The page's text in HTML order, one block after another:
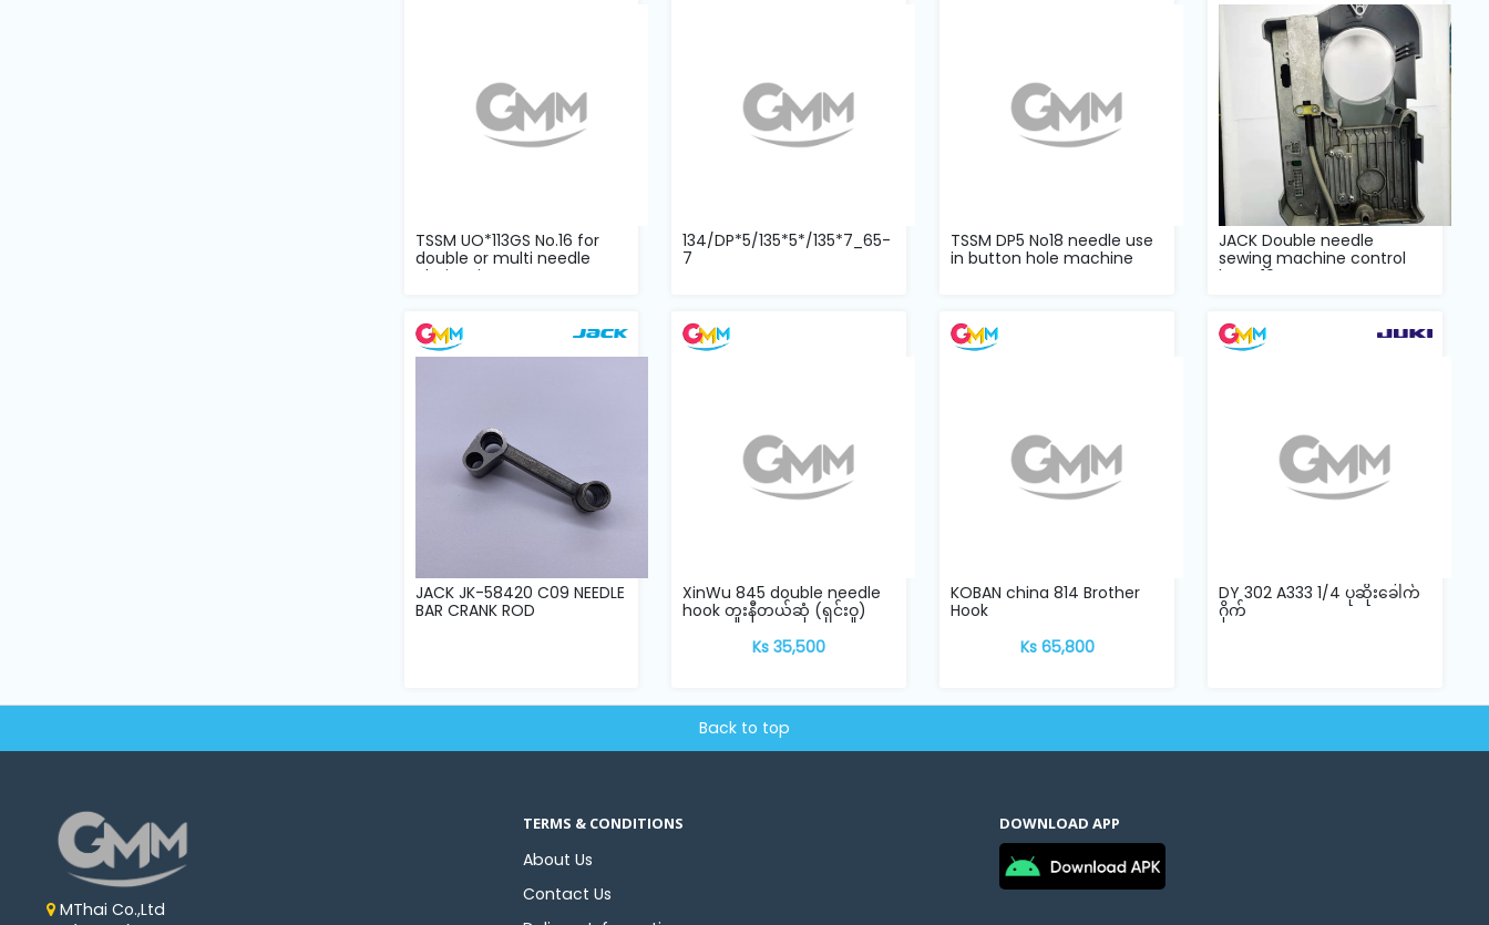
TSSM UO*113GS No.16 for
double or multi needle
chain sti...
134/DP*5/135*5*/135*7_65-
7
TSSM DP5 No18 needle use
in button hole machine
JACK Double needle
sewing machine control
box T19
JACK JK-58420 C09 NEEDLE
BAR CRANK ROD
XinWu 845 double needle
hook တူးနီတယ်ဆုံ (ရှင်းဝူ)
Ks 35,500
KOBAN china 814 Brother
Hook
Ks 65,800
DY 302 A333 1/4 ပုဆိုးခေါက်
ဂိုက်
Back to top
MThai Co.,Ltd
TERMS & CONDITIONS
About Us
Contact Us
DOWNLOAD APP